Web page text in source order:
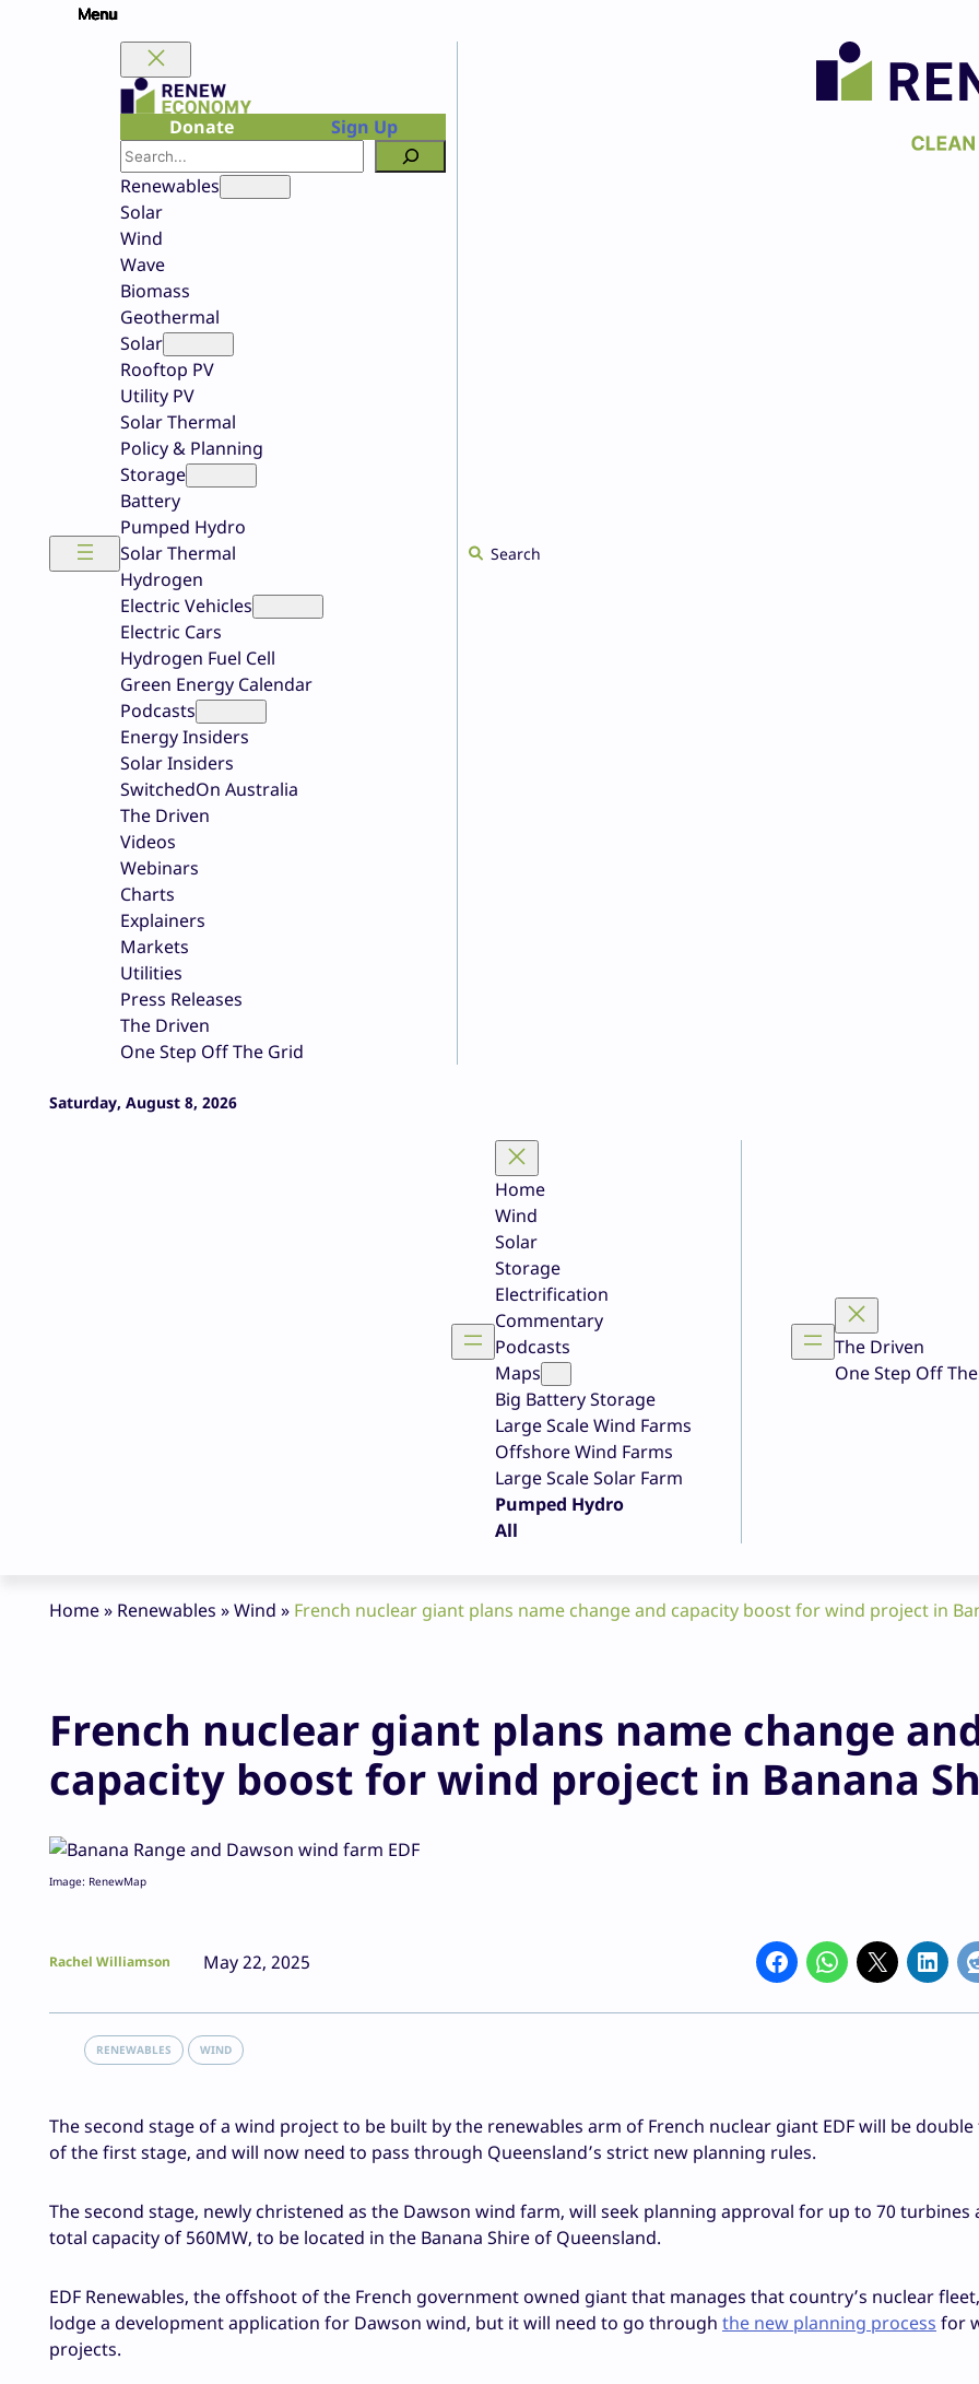
Donate
Sign Up
Search
Renewables
Solar
Wind
Wave
Biomass
Geothermal
Solar
Rooftop PV
Utility PV
Solar Thermal
Policy & Planning
Storage
Battery
Pumped Hydro
Solar Thermal
Hydrogen
Electric Vehicles
Electric Cars
Hydrogen Fuel Cell
Green Energy Calendar
Podcasts
Energy Insiders
Solar Insiders
SwitchedOn Australia
The Driven
Videos
Webinars
Charts
Explainers
Markets
Utilities
Press Releases
The Driven
One Step Off The Grid
Search
Saturday, August 8, 2026
Home
Wind
Solar
Storage
Electrification
Commentary
Podcasts
Maps
Big Battery Storage
Large Scale Wind Farms
Offshore Wind Farms
Large Scale Solar Farm
Pumped Hydro
All
The Driven
One Step Off
Home» Renewables »Wind » French nuclear giant plans name change and capacity boost for wind project in
French nuclear giant plans name change
capacity boost for wind project in Banana
Image: RenewMap
Rachel Williamson May 22, 2025
RENEWABLES WIND
The second stage of a wind project to be built by the renewables arm of French nuclear giant EDF will be double
of the first stage, and will now need to pass through Queensland’s strict new planning rules.
The second stage, newly christened as the Dawson wind farm, will seek planning approval for up to 70 turbines
total capacity of 560MW, to be located in the Banana Shire of Queensland.
EDF Renewables, the offshoot of the French government owned giant that manages that country’s nuclear
lodge a development application for Dawson wind, but it will need to go through the new planning process for
projects.